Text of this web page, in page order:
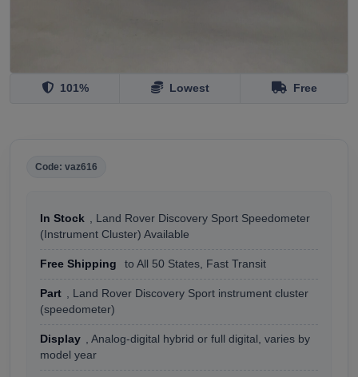
101% Lowest Free
Code: vaz616
In Stock
, Land Rover Discovery Sport Speedometer
(Instrument Cluster) Available
Free Shipping to All 50 States, Fast Transit
Part
, Land Rover Discovery Sport instrument cluster
(speedometer)
Display
, Analog-digital hybrid or full digital, varies by
model year